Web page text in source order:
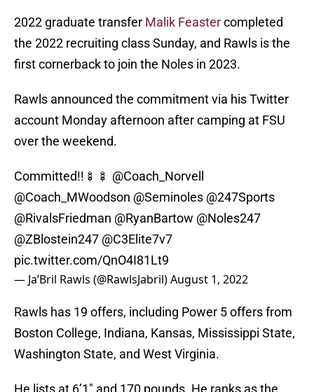
2022 graduate transfer Malik Feastercompleted
the 2022 recruiting class Sunday, and Rawls is the
first cornerback to join the Noles in 2023.
Rawls announced the commitment via his Twitter
account Monday afternoon after camping at FSU
over the weekend.
Committed!!🍢🍢 @Coach_Norvell
@Coach_MWoodson @Seminoles @247Sports
@RivalsFriedman @RyanBartow @Noles247
@ZBlostein247 @C3Elite7v7
pic.twitter.com/QnO4I81Lt9
— Ja’Bril Rawls (@RawlsJabril)August 1, 2022
Rawls has 19 offers, including Power 5 offers from
Boston College, Indiana, Kansas, Mississippi State,
Washington State, and West Virginia.
He lists at 6’1″ and 170 pounds. He ranks as the